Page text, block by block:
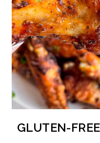
GLUTEN-